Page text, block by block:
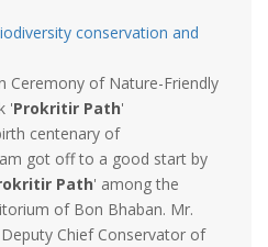
conservation and
Ceremony of Nature-Friendly
'Prokritir Path'
centenary of
got off to a good start by
Path' among the
of Bon Bhaban. Mr.
Chief Conservator of